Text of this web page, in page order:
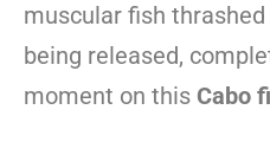
muscular fish
being released,
moment on this Cabo